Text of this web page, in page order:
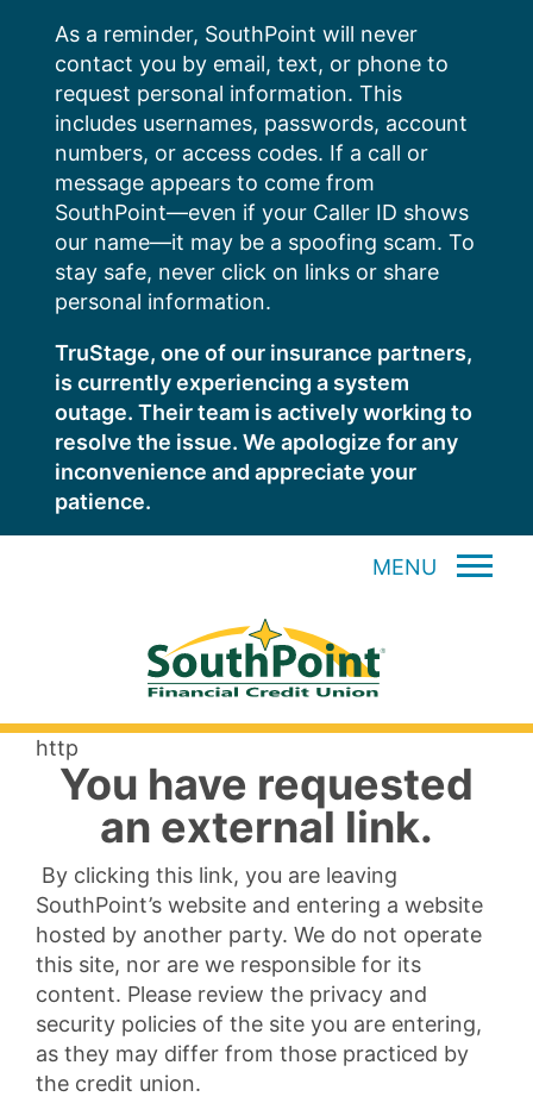
content
As a reminder, SouthPoint will never
contact you by email, text, or phone to
request personal information. This
includes usernames, passwords, account
numbers, or access codes. If a call or
message appears to come from
SouthPoint—even if your Caller ID shows
our name—it may be a spoofing scam. To
stay safe, never click on links or share
personal information.
TruStage, one of our insurance partners,
is currently experiencing a system
outage. Their team is actively working to
resolve the issue. We apologize for any
inconvenience and appreciate your
patience.
MENU
http
You have requested
an external link.
By clicking this link, you are leaving
SouthPoint’s website and entering a website
hosted by another party. We do not operate
this site, nor are we responsible for its
content. Please review the privacy and
security policies of the site you are entering,
as they may differ from those practiced by
the credit union.